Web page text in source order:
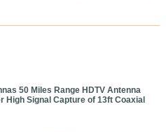
50 Miles Range HDTV Antenna
Signal Capture of 13ft Coaxial